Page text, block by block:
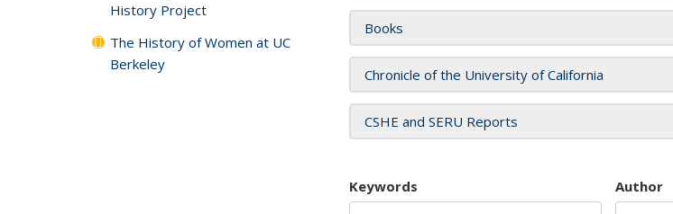
Books
Chronicle of the University of California
CSHE and SERU Reports
Keywords Author
History Project
The History of Women at UC
Berkeley